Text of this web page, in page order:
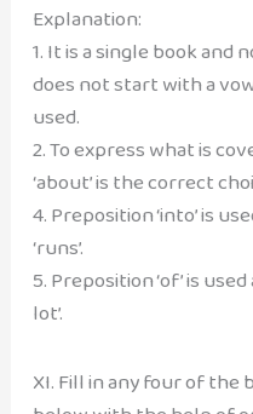
Explanation:
1. It is a single book and
does not start with a
used.
2. To express what is
‘about’ is the correct
4. Preposition ‘into’ is
‘runs’.
5. Preposition ‘of’ is
lot’.
XI. Fill in any four of the